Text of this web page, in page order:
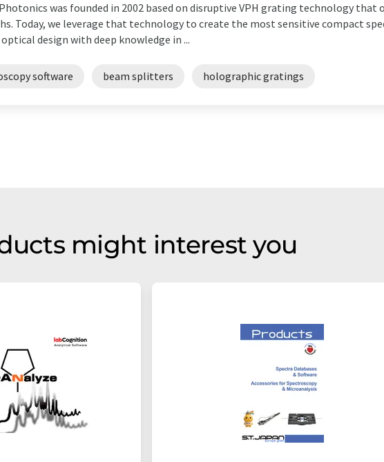
was founded in 2002 based on disruptive VPH grating technology that
Today, we leverage that technology to create the most sensitive compact
optical design with deep knowledge in ...
software beam splitters holographic gratings
might interest you